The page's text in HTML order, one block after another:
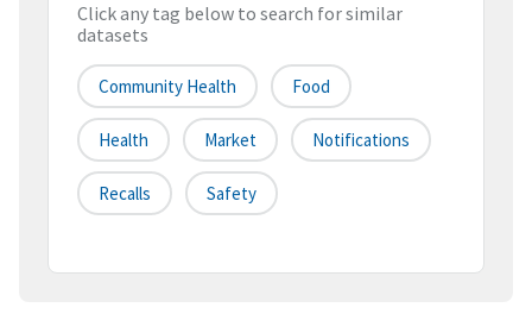
Click any tag below to search for similar
datasets
Community Health Food
Health Market Notifications
Recalls Safety